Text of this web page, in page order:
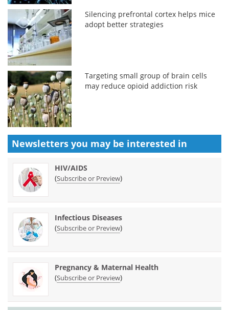
Silencing prefrontal cortex helps mice
adopt better strategies
Targeting small group of brain cells
may reduce opioid addiction risk
Newsletters you may be interested in
HIV/AIDS
(Subscribe or Preview)
Infectious Diseases
(Subscribe or Preview)
Pregnancy & Maternal Health
(Subscribe or Preview)